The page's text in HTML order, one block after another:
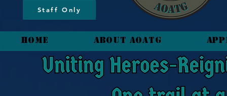
Staff Only
HOME About AOATG